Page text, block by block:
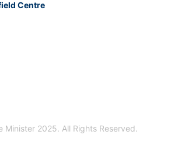
Centre
2025. All Rights Reserved.